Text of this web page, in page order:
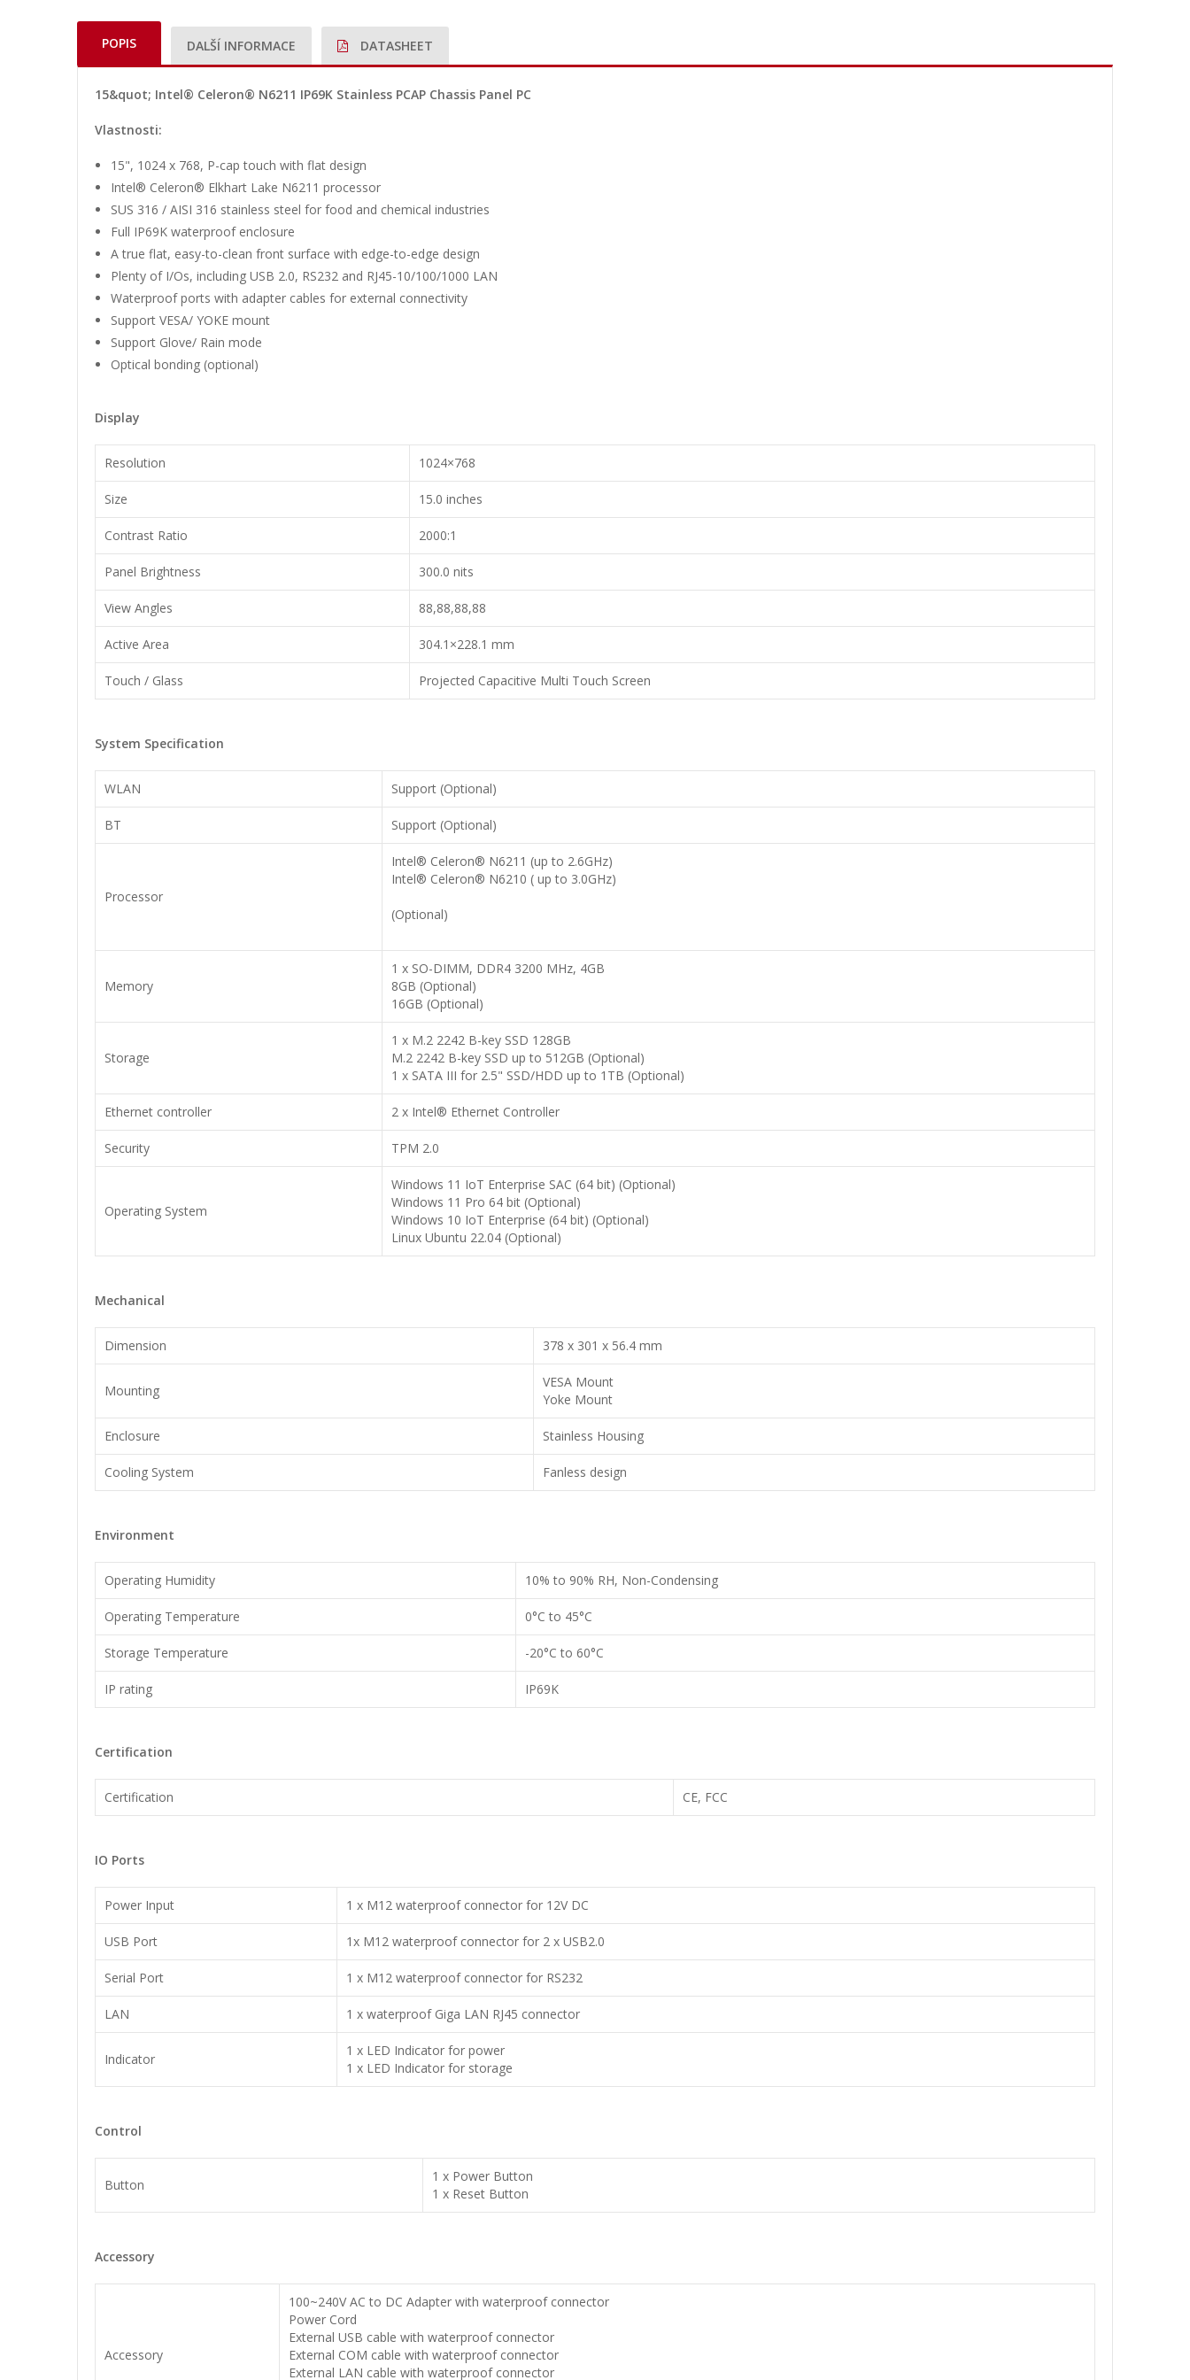
POPIS DALŠÍ INFORMACE DATASHEET
15&quot; Intel® Celeron® N6211 IP69K Stainless PCAP Chassis Panel PC
Vlastnosti:
15", 1024 x 768, P-cap touch with flat design
Intel® Celeron® Elkhart Lake N6211 processor
SUS 316 / AISI 316 stainless steel for food and chemical industries
Full IP69K waterproof enclosure
A true flat, easy-to-clean front surface with edge-to-edge design
Plenty of I/Os, including USB 2.0, RS232 and RJ45-10/100/1000 LAN
Waterproof ports with adapter cables for external connectivity
Support VESA/ YOKE mount
Support Glove/ Rain mode
Optical bonding (optional)
Display
Resolution 1024×768
Size 15.0 inches
Contrast Ratio 2000:1
Panel Brightness 300.0 nits
View Angles 88,88,88,88
Active Area 304.1×228.1 mm
Touch / Glass Projected Capacitive Multi Touch Screen
System Specification
WLAN Support (Optional)
BT Support (Optional)
Processor
Intel® Celeron® N6211 (up to 2.6GHz)
Intel® Celeron® N6210 ( up to 3.0GHz)
(Optional)
Memory
1 x SO-DIMM, DDR4 3200 MHz, 4GB
8GB (Optional)
16GB (Optional)
Storage
1 x M.2 2242 B-key SSD 128GB
M.2 2242 B-key SSD up to 512GB (Optional)
1 x SATA III for 2.5" SSD/HDD up to 1TB (Optional)
Ethernet controller 2 x Intel® Ethernet Controller
Security TPM 2.0
Operating System
Windows 11 IoT Enterprise SAC (64 bit) (Optional)
Windows 11 Pro 64 bit (Optional)
Windows 10 IoT Enterprise (64 bit) (Optional)
Linux Ubuntu 22.04 (Optional)
Mechanical
Dimension 378 x 301 x 56.4 mm
Mounting
VESA Mount
Yoke Mount
Enclosure Stainless Housing
Cooling System Fanless design
Environment
Operating Humidity 10% to 90% RH, Non-Condensing
Operating Temperature 0°C to 45°C
Storage Temperature -20°C to 60°C
IP rating IP69K
Certification
Certification CE, FCC
IO Ports
Power Input 1 x M12 waterproof connector for 12V DC
USB Port 1x M12 waterproof connector for 2 x USB2.0
Serial Port 1 x M12 waterproof connector for RS232
LAN 1 x waterproof Giga LAN RJ45 connector
Indicator
1 x LED Indicator for power
1 x LED Indicator for storage
Control
Button
1 x Power Button
1 x Reset Button
Accessory
Accessory
100~240V AC to DC Adapter with waterproof connector
Power Cord
External USB cable with waterproof connector
External COM cable with waterproof connector
External LAN cable with waterproof connector